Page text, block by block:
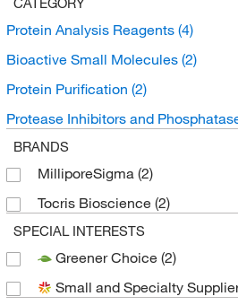
Protein Analysis Reagents (4)
Bioactive Small Molecules (2)
Protein Purification (2)
Protease Inhibitors and
BRANDS
MilliporeSigma (2)
Tocris Bioscience (2)
SPECIAL INTERESTS
Greener Choice (2)
Small and Specialty